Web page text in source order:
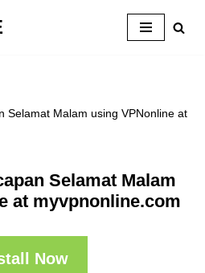
Selamat Malam using VPNonline at
Selamat Malam
at myvpnonline.com
Now